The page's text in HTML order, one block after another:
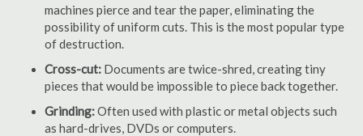
machines pierce and tear the paper, eliminating the
possibility of uniform cuts. This is the most popular type
of destruction.
Cross-cut: Documents are twice-shred, creating tiny
pieces that would be impossible to piece back together.
Grinding:Often used with plastic or metal objects such
as hard-drives, DVDs or computers.